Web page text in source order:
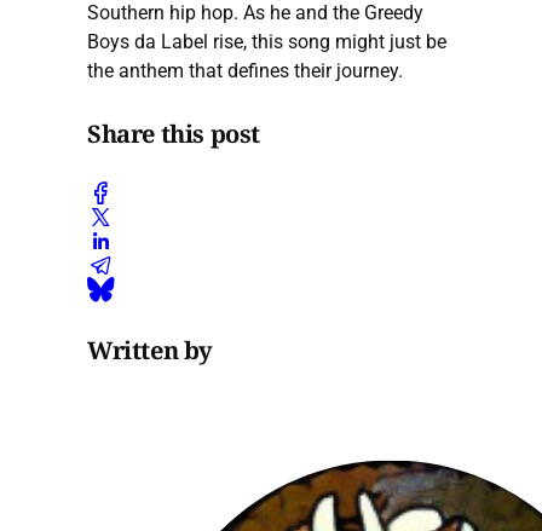
Southern hip hop. As he and the Greedy
Boys da Label rise, this song might just be
the anthem that defines their journey.
Share this post
Written by